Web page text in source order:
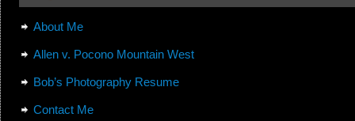
About Me
Allen v. Pocono Mountain West
Bob’s Photography Resume
Contact Me